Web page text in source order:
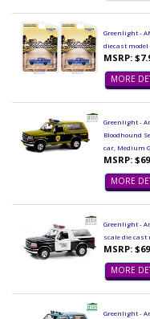
Greenlight -
diecast model
MSRP:
MORE
Greenlight -
Bloodhound
car, Medium
MSRP:
MORE
Greenlight -
scale die cast
MSRP:
MORE
Greenlight -